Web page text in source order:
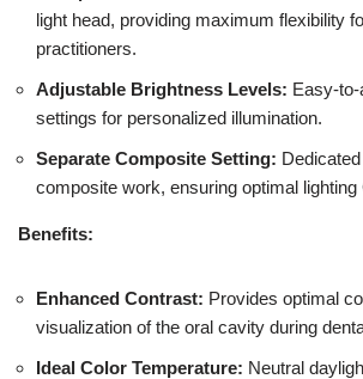
light head, providing maximum flexibility
practitioners.
Adjustable Brightness Levels: Easy-
settings for personalized illumination.
Separate Composite Setting:
composite work, ensuring optimal lighting
Benefits:
Enhanced Contrast: Provides optimal
visualization of the oral cavity during
Ideal Color Temperature: Neutral